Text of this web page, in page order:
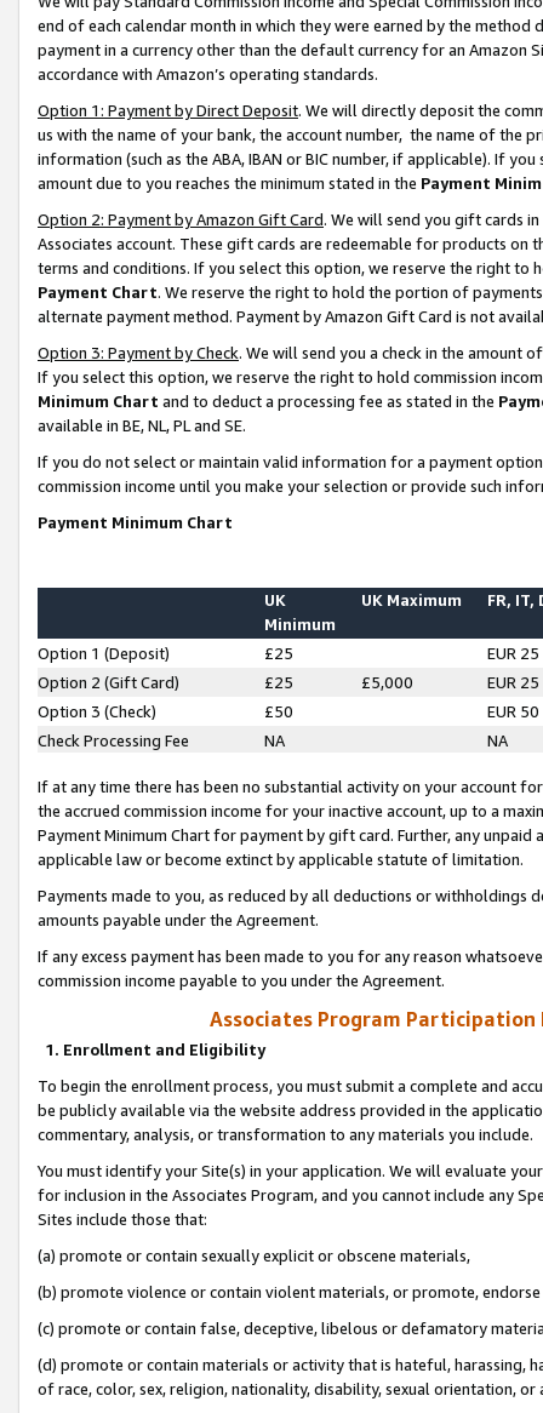
end of each calendar month in which they were earned by the
payment in a currency other than the default currency for an Amazon
accordance with Amazon’s operating standards.
Option 1: Payment by Direct Deposit. We will directly deposit the
us with the name of your bank, the account number, the name of the
information (such as the ABA, IBAN or BIC number, if applicable). If
amount due to you reaches the minimum stated in the Payment
Option 2: Payment by Amazon Gift Card. We will send you gift cards
Associates account. These gift cards are redeemable for products on
terms and conditions. If you select this option, we reserve the right to
Payment Chart. We reserve the right to hold the portion of
alternate payment method. Payment by Amazon Gift Card is not
Option 3: Payment by Check. We will send you a check in the amount
If you select this option, we reserve the right to hold commission
Minimum Chart and to deduct a processing fee as stated in the
available in BE, NL, PL and SE.
If you do not select or maintain valid information for a payment
commission income until you make your selection or provide such
Payment Minimum Chart
UK
Minimum
UK Maximum FR, IT,
Option 1 (Deposit) £25
EUR 25
Option 2 (Gift Card)
£25 £5,000
EUR 25
Option 3 (Check)
£50
EUR 50
Check Processing Fee
NA NA
If at any time there has been no substantial activity on your account
the accrued commission income for your inactive account, up to a
Payment Minimum Chart for payment by gift card. Further, any
applicable law or become extinct by applicable statute of limitation.
Payments made to you, as reduced by all deductions or
amounts payable under the Agreement.
If any excess payment has been made to you for any reason
commission income payable to you under the Agreement.
Associates Program Participation
1. Enrollment and Eligibility
To begin the enrollment process, you must submit a complete and
be publicly available via the website address provided in the
commentary, analysis, or transformation to any materials you include.
You must identify your Site(s) in your application. We will evaluate
for inclusion in the Associates Program, and you cannot include any
Sites include those that:
(a) promote or contain sexually explicit or obscene materials,
(b) promote violence or contain violent materials, or promote,
(c) promote or contain false, deceptive, libelous or defamatory
(d) promote or contain materials or activity that is hateful, harassing,
of race, color, sex, religion, nationality, disability, sexual orientation, or